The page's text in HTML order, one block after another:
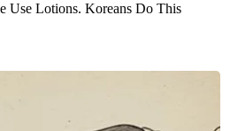
Use Lotions. Koreans Do This